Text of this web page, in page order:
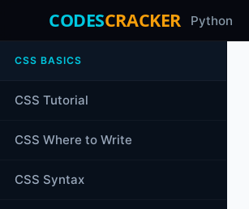
CODESCRACKER Python
CSS BASICS
CSS Tutorial
CSS Where to Write
CSS Syntax